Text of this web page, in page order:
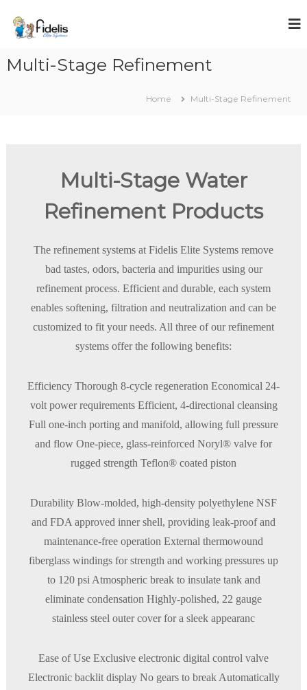
Multi-Stage Refinement
Home Multi-Stage Refinement
Multi-Stage Water
Refinement Products
The refinement systems at Fidelis Elite Systems remove
bad tastes, odors, bacteria and impurities using our
refinement process. Efficient and durable, each system
enables softening, filtration and neutralization and can be
customized to fit your needs. All three of our refinement
systems offer the following benefits:
Efficiency Thorough 8-cycle regeneration Economical 24-
volt power requirements Efficient, 4-directional cleansing
Full one-inch porting and manifold, allowing full pressure
and flow One-piece, glass-reinforced Noryl® valve for
rugged strength Teflon® coated piston
Durability Blow-molded, high-density polyethylene NSF
and FDA approved inner shell, providing leak-proof and
maintenance-free operation External thermowound
fiberglass windings for strength and working pressures up
to 120 psi Atmospheric break to insulate tank and
eliminate condensation Highly-polished, 22 gauge
stainless steel outer cover for a sleek appearanc
Ease of Use Exclusive electronic digital control valve
Electronic backlit display No gears to break Automatically